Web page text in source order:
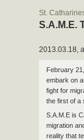
St.
S.A.M.E.
2013.03.18,
February
embark on
fight for
the first of a
S.A.M.E is
migration
reality that